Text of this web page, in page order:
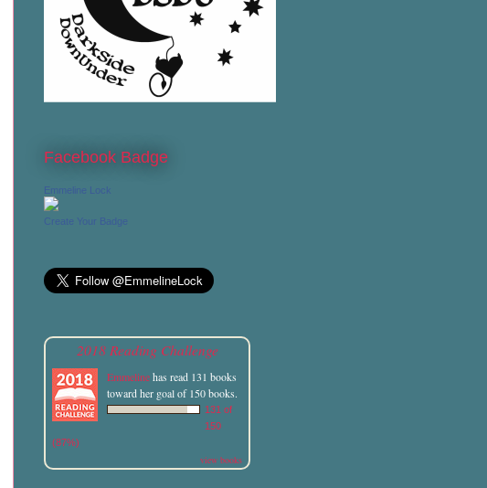
Facebook Badge
Emmeline Lock
Create Your Badge
2018 Reading Challenge
Emmelinehas read 131 books
toward her goal of 150 books.
131 of
150
(87%)
view books